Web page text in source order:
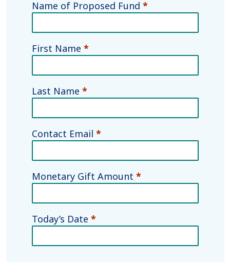
Donor
Designated
Agreement
Name of Proposed Fund *
First Name *
Last Name *
Contact Email *
Monetary Gift Amount *
Today’s Date *